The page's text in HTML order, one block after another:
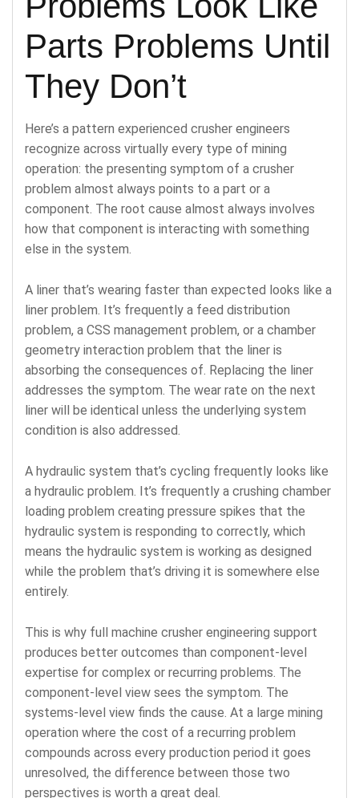
Parts Problems Until
They Don’t
Here’s a pattern experienced crusher engineers
recognize across virtually every type of mining
operation: the presenting symptom of a crusher
problem almost always points to a part or a
component. The root cause almost always involves
how that component is interacting with something
else in the system.
A liner that’s wearing faster than expected looks like a
liner problem. It’s frequently a feed distribution
problem, a CSS management problem, or a chamber
geometry interaction problem that the liner is
absorbing the consequences of. Replacing the liner
addresses the symptom. The wear rate on the next
liner will be identical unless the underlying system
condition is also addressed.
A hydraulic system that’s cycling frequently looks like
a hydraulic problem. It’s frequently a crushing chamber
loading problem creating pressure spikes that the
hydraulic system is responding to correctly, which
means the hydraulic system is working as designed
while the problem that’s driving it is somewhere else
entirely.
This is why full machine crusher engineering support
produces better outcomes than component-level
expertise for complex or recurring problems. The
component-level view sees the symptom. The
systems-level view finds the cause. At a large mining
operation where the cost of a recurring problem
compounds across every production period it goes
unresolved, the difference between those two
perspectives is worth a great deal.